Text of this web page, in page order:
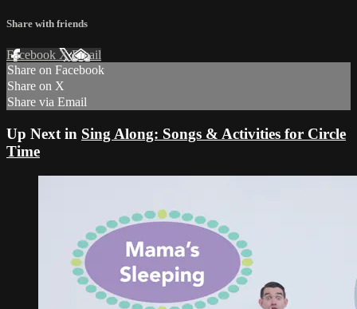
Share with friends
Facebook XEmail
Share on Facebook
Share on X
Share via Email
Up Next in Sing Along: Songs & Activities for Circle
Time